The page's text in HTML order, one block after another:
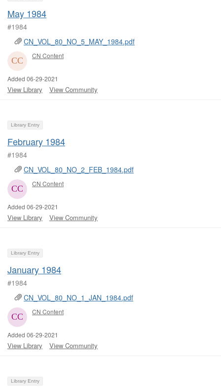
May 1984
#1984
CN_VOL_80_NO_5_MAY_1984.pdf
CN Content
Added 06-29-2021
View Library View Community
Library Entry
February 1984
#1984
CN_VOL_80_NO_2_FEB_1984.pdf
CN Content
Added 06-29-2021
View Library View Community
Library Entry
January 1984
#1984
CN_VOL_80_NO_1_JAN_1984.pdf
CN Content
Added 06-29-2021
View Library View Community
Library Entry